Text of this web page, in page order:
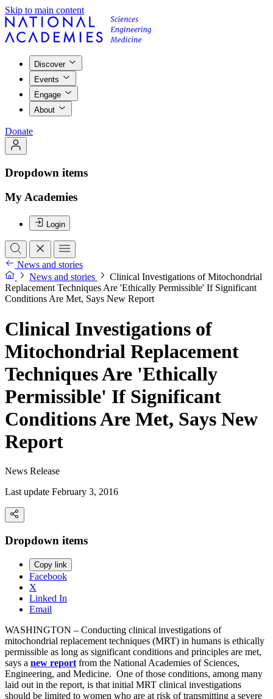
Skip to main content
Discover
Events
Engage
About
Donate
Dropdown items
My Academies
Login
News and stories
News and stories
Clinical Investigations of Mitochondrial
Replacement Techniques Are 'Ethically Permissible' If Significant
Conditions Are Met, Says New Report
Clinical Investigations of
Mitochondrial Replacement
Techniques Are 'Ethically
Permissible' If Significant
Conditions Are Met, Says New
Report
News Release
Last update February 3, 2016
Dropdown items
Copy link
Facebook
X
Linked In
Email
WASHINGTON – Conducting clinical investigations of
mitochondrial replacement techniques (MRT) in humans is ethically
permissible as long as significant conditions and principles are met,
says a new reportfrom the National Academies of Sciences,
Engineering, and Medicine. One of those conditions, among many
laid out in the report, is that initial MRT clinical investigations
should be limited to women who are at risk of transmitting a severe